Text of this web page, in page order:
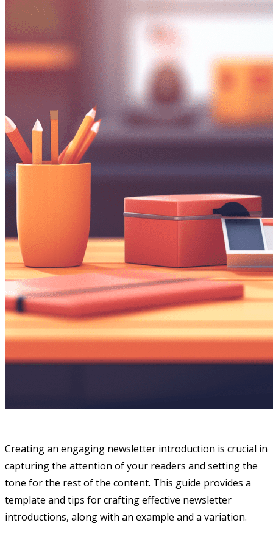
Creating an engaging newsletter introduction is crucial in
capturing the attention of your readers and setting the
tone for the rest of the content. This guide provides a
template and tips for crafting effective newsletter
introductions, along with an example and a variation.